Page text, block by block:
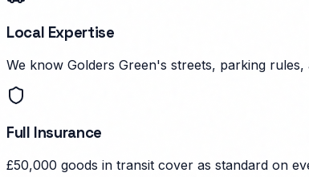
Local Expertise
We know Golders Green's streets, parking
Full Insurance
£50,000 goods in transit cover as standard on